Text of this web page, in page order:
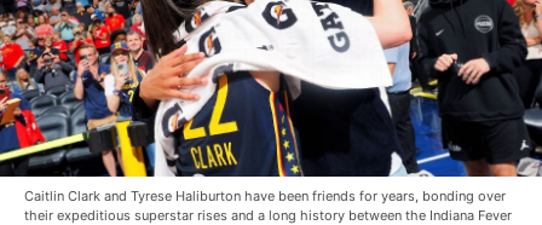
Caitlin Clark and Tyrese Haliburton have been friends for years, bonding over
their expeditious superstar rises and a long history between the Indiana Fever